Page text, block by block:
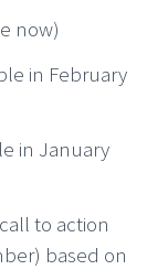
now)
in February
in January
to action
based on